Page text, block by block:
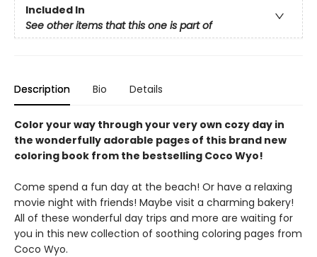
Included In
See other items that this one is part of
Description Bio Details
Color your way through your very own cozy day in
the wonderfully adorable pages of this brand new
coloring book from the bestselling Coco Wyo!
Come spend a fun day at the beach! Or have a relaxing
movie night with friends! Maybe visit a charming bakery!
All of these wonderful day trips and more are waiting for
you in this new collection of soothing coloring pages from
Coco Wyo.